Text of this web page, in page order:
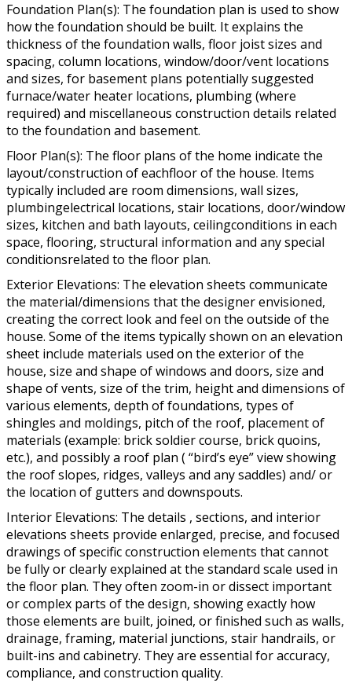
Foundation Plan(s): The foundation plan is used to show
how the foundation should be built. It explains the
thickness of the foundation walls, floor joist sizes and
spacing, column locations, window/door/vent locations
and sizes, for basement plans potentially suggested
furnace/water heater locations, plumbing (where
required) and miscellaneous construction details related
to the foundation and basement.
Floor Plan(s): The floor plans of the home indicate the
layout/construction of eachfloor of the house. Items
typically included are room dimensions, wall sizes,
plumbingelectrical locations, stair locations, door/window
sizes, kitchen and bath layouts, ceilingconditions in each
space, flooring, structural information and any special
conditionsrelated to the floor plan.
Exterior Elevations: The elevation sheets communicate
the material/dimensions that the designer envisioned,
creating the correct look and feel on the outside of the
house. Some of the items typically shown on an elevation
sheet include materials used on the exterior of the
house, size and shape of windows and doors, size and
shape of vents, size of the trim, height and dimensions of
various elements, depth of foundations, types of
shingles and moldings, pitch of the roof, placement of
materials (example: brick soldier course, brick quoins,
etc.), and possibly a roof plan ( “bird’s eye” view showing
the roof slopes, ridges, valleys and any saddles) and/ or
the location of gutters and downspouts.
Interior Elevations: The details , sections, and interior
elevations sheets provide enlarged, precise, and focused
drawings of specific construction elements that cannot
be fully or clearly explained at the standard scale used in
the floor plan. They often zoom-in or dissect important
or complex parts of the design, showing exactly how
those elements are built, joined, or finished such as walls,
drainage, framing, material junctions, stair handrails, or
built-ins and cabinetry. They are essential for accuracy,
compliance, and construction quality.